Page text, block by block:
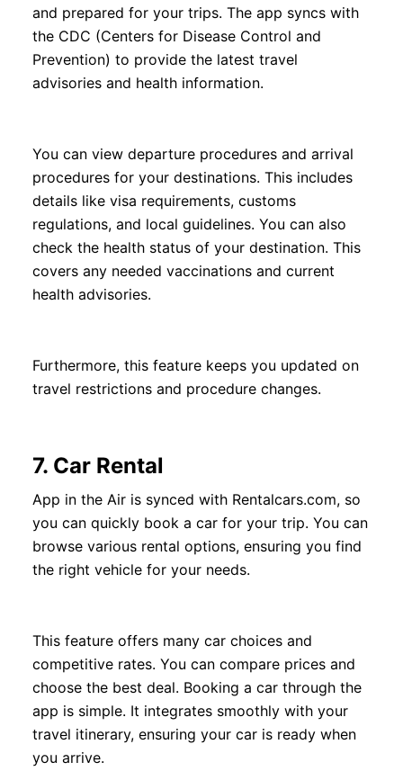
and prepared for your trips. The app syncs with
the CDC (Centers for Disease Control and
Prevention) to provide the latest travel
advisories and health information.
You can view departure procedures and arrival
procedures for your destinations. This includes
details like visa requirements, customs
regulations, and local guidelines. You can also
check the health status of your destination. This
covers any needed vaccinations and current
health advisories.
Furthermore, this feature keeps you updated on
travel restrictions and procedure changes.
7. Car Rental
App in the Air is synced with Rentalcars.com, so
you can quickly book a car for your trip. You can
browse various rental options, ensuring you find
the right vehicle for your needs.
This feature offers many car choices and
competitive rates. You can compare prices and
choose the best deal. Booking a car through the
app is simple. It integrates smoothly with your
travel itinerary, ensuring your car is ready when
you arrive.